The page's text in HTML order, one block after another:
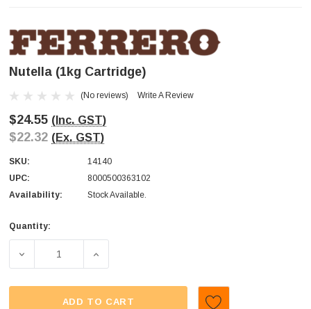
Nutella (1kg Cartridge)
(No reviews) Write A Review
$24.55 (Inc. GST)
$22.32 (Ex. GST)
SKU:
14140
UPC:
8000500363102
Availability:
Stock Available.
Current
Quantity:
DECREASE QUANTITY OF NUTELLA (1KG CARTRIDGE)
INCREASE QUANTITY OF NUTELLA (1KG
ADD TO CART